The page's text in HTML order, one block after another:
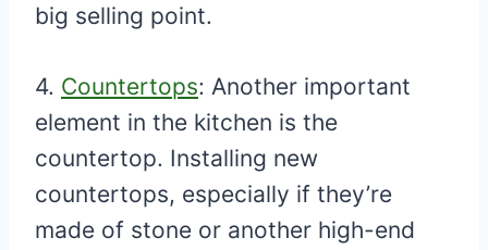
big selling point.
4. Countertops: Another important
element in the kitchen is the
countertop. Installing new
countertops, especially if they’re
made of stone or another high-end